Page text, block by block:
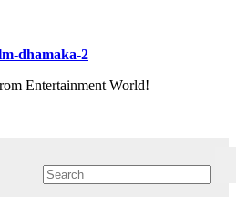
Entertainment World!